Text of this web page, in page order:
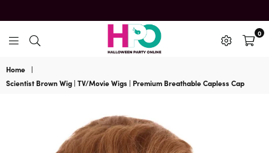
HalloweenPartyOnline
0
Home
|
Scientist Brown Wig | TV/Movie Wigs | Premium Breathable Capless Cap